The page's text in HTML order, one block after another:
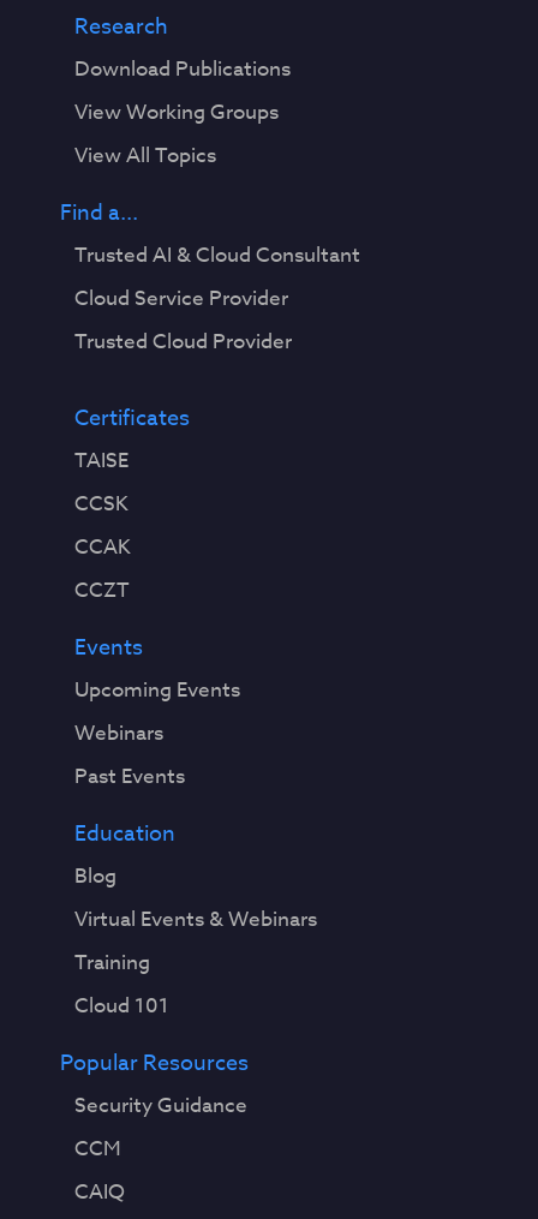
Research
Download Publications
View Working Groups
View All Topics
Find a...
Trusted AI & Cloud Consultant
Cloud Service Provider
Trusted Cloud Provider
Certificates
TAISE
CCSK
CCAK
CCZT
Events
Upcoming Events
Webinars
Past Events
Education
Blog
Virtual Events & Webinars
Training
Cloud 101
Popular Resources
Security Guidance
CCM
CAIQ